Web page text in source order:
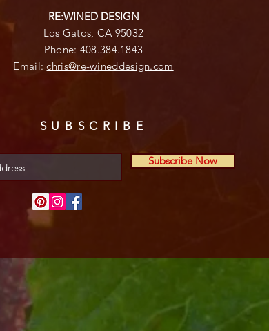
SUBSCRIBE
Subscribe Now
RE:WINED DESIGN
Los Gatos, CA 95032
Phone: 408.384.1843
Email:chris@re-wineddesign.com